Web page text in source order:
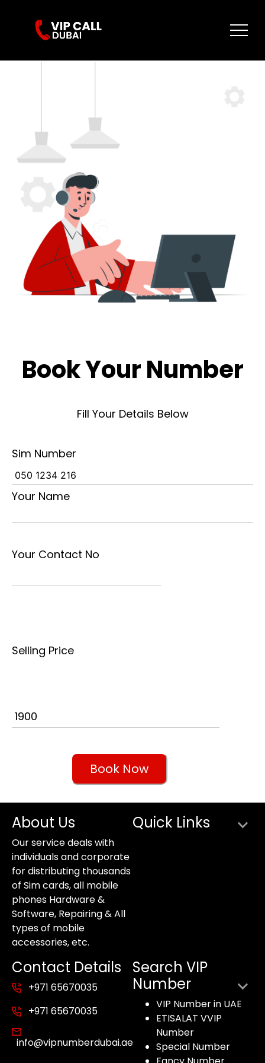
Book Your Number
Fill Your Details Below
Sim Number
Your Name
Your Contact No
Selling Price
Book Now
About Us
Our service deals with
individuals and corporate
for distributing thousands
of Sim cards, all mobile
phones Hardware &
Software, Repairing & All
types of mobile
accessories, etc.
Quick Links
Contact Details
+971 65670035
+971 65670035
info@vipnumberdubai.ae
Search VIP
Number
VIP Number in UAE
ETISALAT VVIP
Number
Special Number